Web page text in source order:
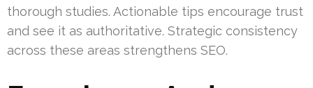
thorough studies. Actionable tips encourage trust
and see it as authoritative. Strategic consistency
across these areas strengthens SEO.